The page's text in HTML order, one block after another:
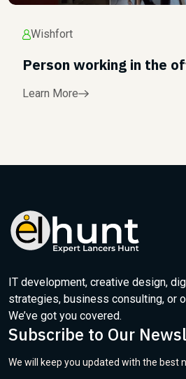
Wishfort
Person working in the
Learn More
IT development, creative design,
strategies, business consulting, or
We’ve got you covered.
Subscribe to Our
We will keep you updated with the best